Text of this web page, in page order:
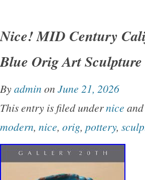
when you do find this rare
the pottery at all. The lazy
picture. Vintage California
Gilded Dip Serving Bowl &
Nice! MID Century
Blue Orig Art Sculpture
Byadmin on June 21, 2026
This entry is filed undernice
modern, nice, orig, pottery,